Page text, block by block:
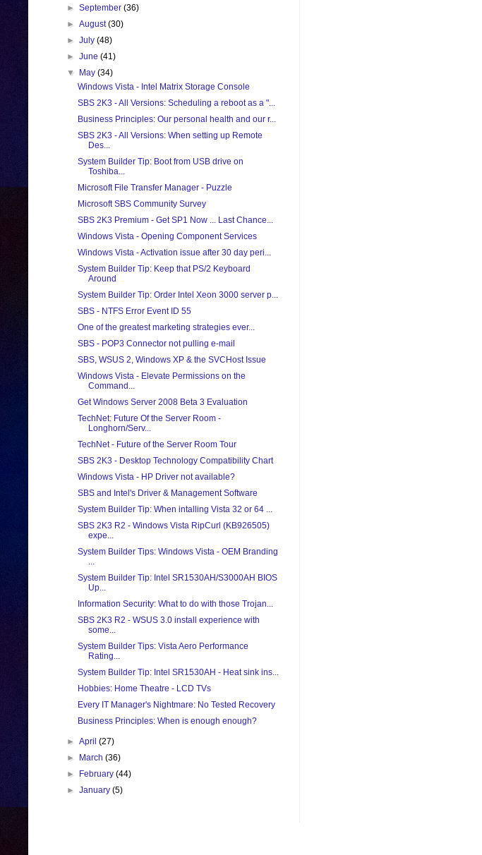
►September(36)
►August(30)
►July(48)
►June(41)
▼
May(34)
Windows Vista - Intel Matrix Storage Console
SBS 2K3 - All Versions: Scheduling a reboot as a "...
Business Principles: Our personal health and our r...
SBS 2K3 - All Versions: When setting up Remote
Des...
System Builder Tip: Boot from USB drive on
Toshiba...
Microsoft File Transfer Manager - Puzzle
Microsoft SBS Community Survey
SBS 2K3 Premium - Get SP1 Now ... Last Chance...
Windows Vista - Opening Component Services
Windows Vista - Activation issue after 30 day peri...
System Builder Tip: Keep that PS/2 Keyboard
Around
System Builder Tip: Order Intel Xeon 3000 server p...
SBS - NTFS Error Event ID 55
One of the greatest marketing strategies ever...
SBS - POP3 Connector not pulling e-mail
SBS, WSUS 2, Windows XP & the SVCHost Issue
Windows Vista - Elevate Permissions on the
Command...
Get Windows Server 2008 Beta 3 Evaluation
TechNet: Future Of the Server Room -
Longhorn/Serv...
TechNet - Future of the Server Room Tour
SBS 2K3 - Desktop Technology Compatibility Chart
Windows Vista - HP Driver not available?
SBS and Intel's Driver & Management Software
System Builder Tip: When intalling Vista 32 or 64 ...
SBS 2K3 R2 - Windows Vista RipCurl (KB926505)
expe...
System Builder Tips: Windows Vista - OEM Branding
...
System Builder Tip: Intel SR1530AH/S3000AH BIOS
Up...
Information Security: What to do with those Trojan...
SBS 2K3 R2 - WSUS 3.0 install experience with
some...
System Builder Tips: Vista Aero Performance
Rating...
System Builder Tip: Intel SR1530AH - Heat sink ins...
Hobbies: Home Theatre - LCD TVs
Every IT Manager's Nightmare: No Tested Recovery
Business Principles: When is enough enough?
►April(27)
►
March(36)
►
February(44)
►January(5)